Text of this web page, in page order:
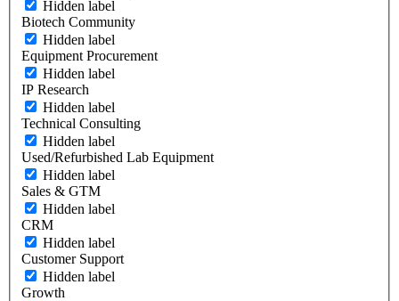
Hidden label
Biotech Community
Hidden label
Equipment Procurement
Hidden label
IP Research
Hidden label
Technical Consulting
Hidden label
Used/Refurbished Lab Equipment
Hidden label
Sales & GTM
Hidden label
CRM
Hidden label
Customer Support
Hidden label
Growth